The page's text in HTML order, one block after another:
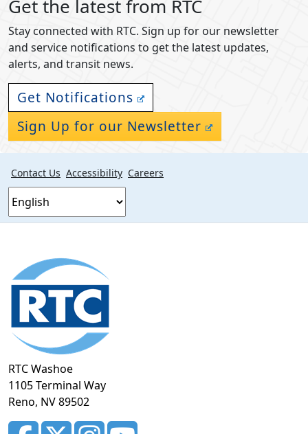
Get the latest from RTC
Stay connected with RTC. Sign up for our newsletter
and service notifications to get the latest updates,
alerts, and transit news.
Get Notifications
Sign Up for our Newsletter
Contact Us Accessibility Careers
Footer
section
RTC Washoe
1105 Terminal Way
Reno, NV 89502